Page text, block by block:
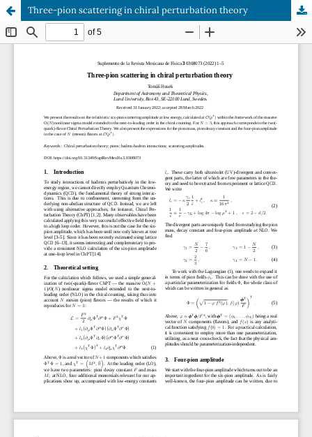
Three-pion scattering in chiral perturbation theory